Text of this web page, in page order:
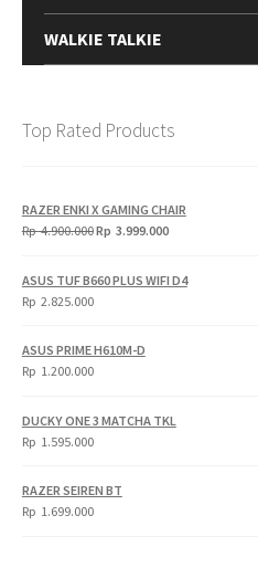
WALKIE TALKIE
Top Rated Products
RAZER ENKI X GAMING CHAIR
Rp4.900.000Original
Rp
Rp 3.999.000Current
Rp
ASUS TUF B660 PLUS WIFI D4
Rp 2.825.000
ASUS PRIME H610M-D
Rp 1.200.000
DUCKY ONE 3 MATCHA TKL
Rp 1.595.000
RAZER SEIREN BT
Rp 1.699.000